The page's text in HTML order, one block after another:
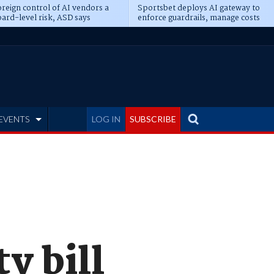
control of AI vendors a
level risk, ASD says
Sportsbet deploys AI gateway to
enforce guardrails, manage costs
LOG IN SUBSCRIBE